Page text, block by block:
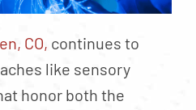
CO, continues to
like sensory
honor both the